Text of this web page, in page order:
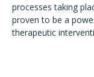
processes taking
proven to be a
therapeutic